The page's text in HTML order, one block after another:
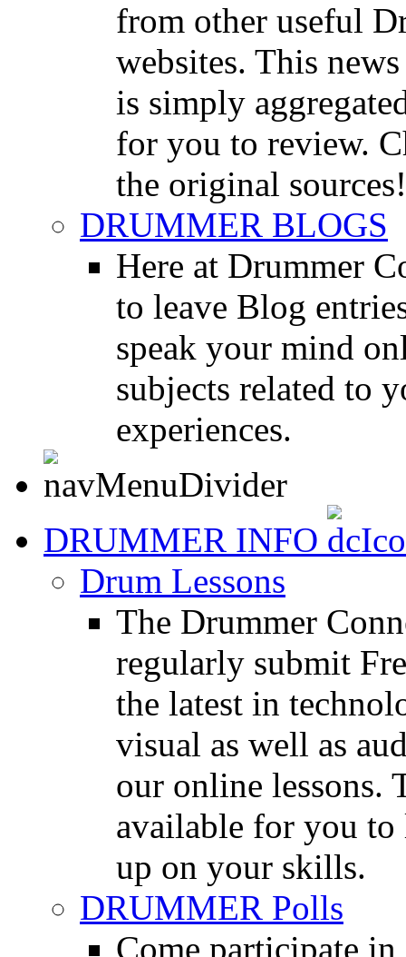
from other useful
websites. This
is simply
for you to review.
the original sources!
DRUMMER BLOGS
Here at Drummer
to leave Blog
speak your mind
subjects related to
experiences.
DRUMMER INFO
Drum Lessons
The Drummer
regularly submit
the latest in
visual as well as
our online lessons.
available for you to
up on your skills.
DRUMMER Polls
Come participate